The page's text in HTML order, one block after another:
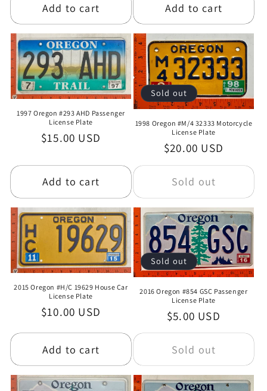
Add to cart Add to cart
1997 Oregon #293 AHD Passenger
License Plate
Regular
$15.00 USD
Add to cart
Sold out
1998 Oregon #M/4 32333 Motorcycle
License Plate
Regular
price
$20.00 USD
Sold out
2015 Oregon #H/C 19629 House Car
License Plate
Regular
$10.00 USD
Add to cart
Sold out
2016 Oregon #854 GSC Passenger
License Plate
Regular
price
$5.00 USD
Sold out